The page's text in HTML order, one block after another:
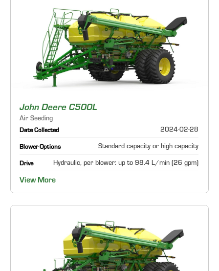
John Deere C500L
Air Seeding
Date Collected 2024-02-28
Blower Options Standard capacity or high capacity
Drive Hydraulic, per blower: up to 98.4 L/min (26 gpm)
View More